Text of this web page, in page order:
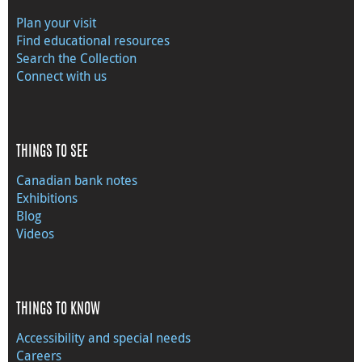
Plan your visit
Find educational resources
Search the Collection
Connect with us
THINGS TO SEE
Canadian bank notes
Exhibitions
Blog
Videos
THINGS TO KNOW
Accessibility and special needs
Careers